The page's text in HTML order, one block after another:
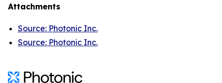
Attachments
Source: Photonic Inc.
Source: Photonic Inc.